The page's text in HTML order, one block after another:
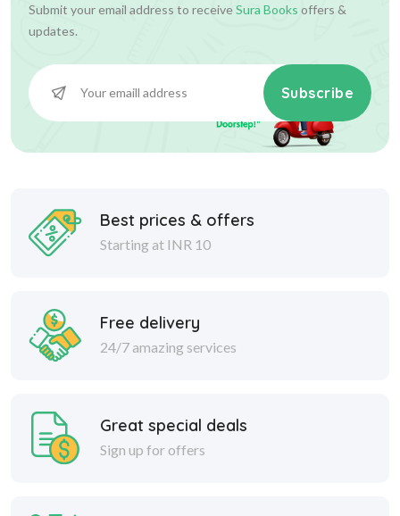
Submit your email address to receiveSura Books offers &
updates.
Subscribe
Best prices & offers
Starting at INR 10
Free delivery
24/7 amazing services
Great special deals
Sign up for offers